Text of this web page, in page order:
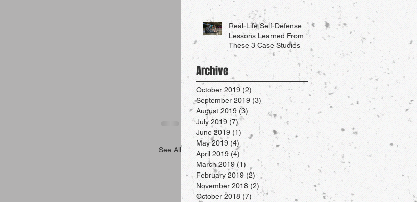
See All
Real-Life Self-Defense
Lessons Learned From
These 3 Case Studies
Archive
October 2019 (2) 2 posts
September 2019 (3) 3 posts
August 2019 (3) 3 posts
July 2019 (7)7 posts
June 2019 (1) 1 post
May 2019 (4) 4 posts
April 2019 (4) 4 posts
March 2019 (1) 1 post
February 2019 (2)2 posts
November 2018 (2) 2 posts
October 2018 (7) 7 posts